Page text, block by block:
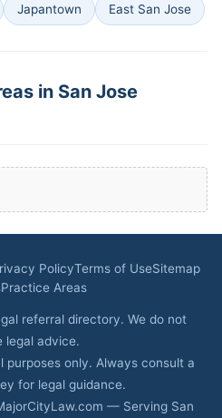
Japantown East San Jose
in San Jose
PolicyTerms of UseSitemap
Practice Areas
referral directory. We do not
legal advice.
purposes only. Always consult a
for legal guidance.
— Serving San